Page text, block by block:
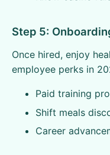
Step 5:
Once hired, enjoy
employee perks in
Paid training
Shift meals
Career